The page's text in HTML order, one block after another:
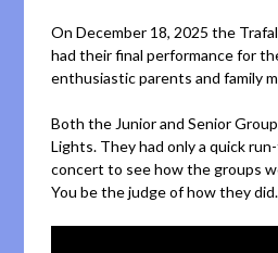
On December 18, 2025 the
had their final performance for
enthusiastic parents and family
Both the Junior and Senior
Lights. They had only a quick
concert to see how the groups
You be the judge of how they did.